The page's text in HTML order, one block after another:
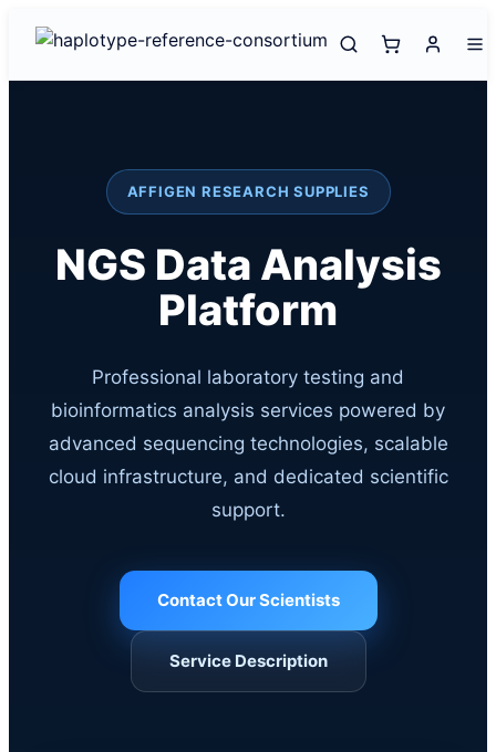
AFFIGEN RESEARCH SUPPLIES
NGS Data Analysis
Platform
Professional laboratory testing and
bioinformatics analysis services powered by
advanced sequencing technologies, scalable
cloud infrastructure, and dedicated scientific
support.
Contact Our Scientists
Service Description